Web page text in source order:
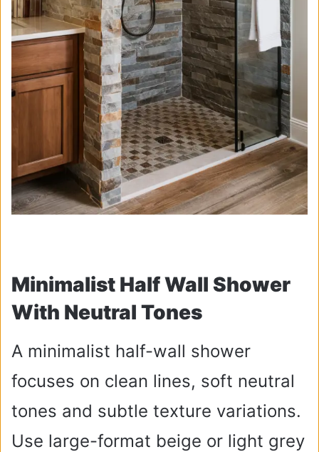
Minimalist Half Wall Shower
With Neutral Tones
A minimalist half-wall shower
focuses on clean lines, soft neutral
tones and subtle texture variations.
Use large-format beige or light grey